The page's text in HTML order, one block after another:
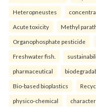
Heteropneustes
Acute toxicity Methyl
Organophosphate pesticide
Freshwater fish.
pharmaceutical
Bio-based bioplastics
physico-chemical